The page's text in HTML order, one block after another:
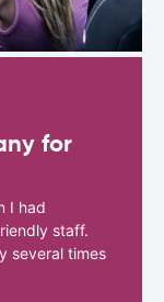
for
I had
staff.
several times